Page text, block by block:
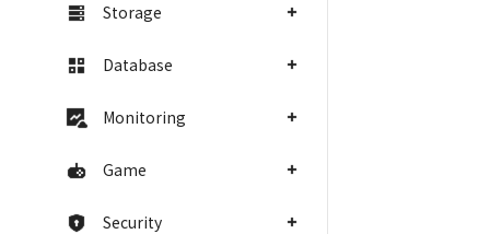
Storage
Database
Monitoring
Game
Security